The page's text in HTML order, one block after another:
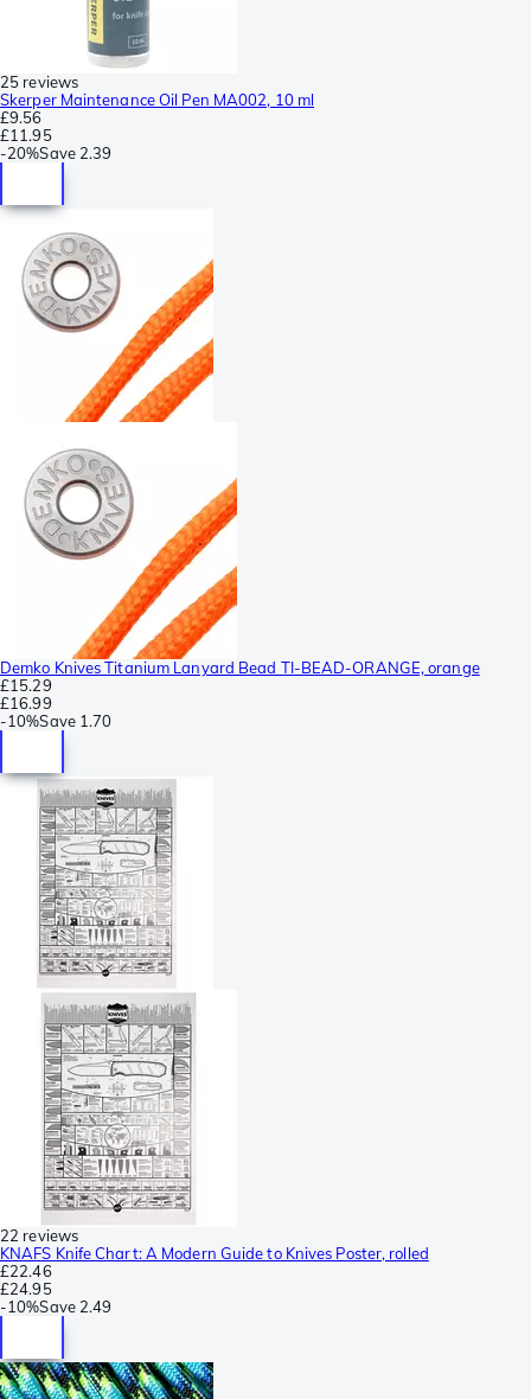
25 reviews
Skerper Maintenance Oil Pen MA002, 10 ml
£9.56
£11.95
-20%Save 2.39
Demko Knives Titanium Lanyard Bead TI-BEAD-ORANGE, orange
£15.29
£16.99
-10%Save 1.70
22 reviews
KNAFS Knife Chart: A Modern Guide to Knives Poster, rolled
£22.46
£24.95
-10%Save 2.49